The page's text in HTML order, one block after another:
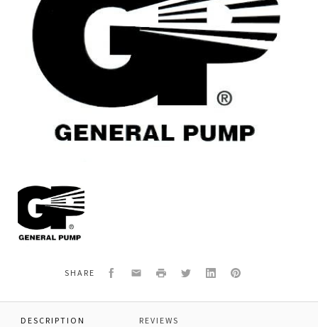
General
Pump
F063400390
*BEARING
COVER
SHARE Facebook
EmailPrint TwitterLinkedInPinterest
DESCRIPTION REVIEWS